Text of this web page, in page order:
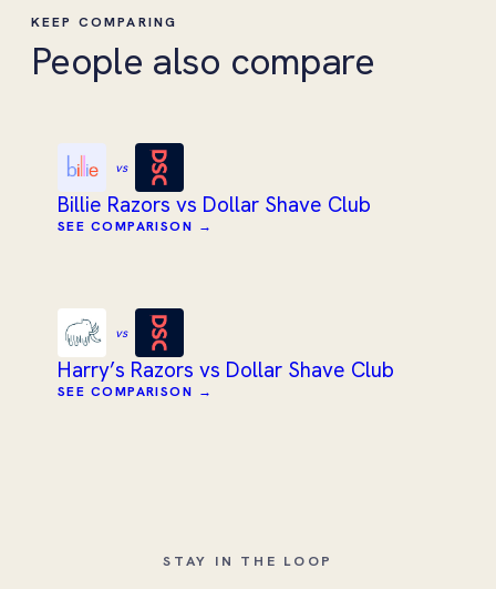
KEEP COMPARING
People also compare
vs
Billie Razors vs Dollar Shave Club
SEE COMPARISON →
vs
Harry’s Razors vs Dollar Shave Club
SEE COMPARISON →
STAY IN THE LOOP